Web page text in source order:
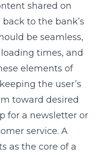
shared on
to the bank’s
be seamless,
times, and
elements of
the user’s
toward desired
for a newsletter or
service. A
as the core of a